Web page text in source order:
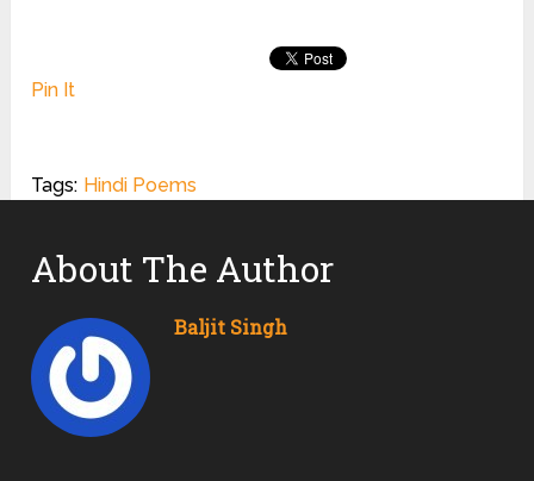
Pin It
Tags: Hindi Poems
About The Author
Baljit Singh